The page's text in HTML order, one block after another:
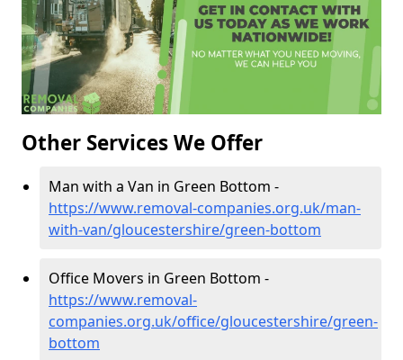
Other Services We Offer
Man with a Van in Green Bottom -
https://www.removal-companies.org.uk/man-
with-van/gloucestershire/green-bottom
Office Movers in Green Bottom -
https://www.removal-
companies.org.uk/office/gloucestershire/green-
bottom